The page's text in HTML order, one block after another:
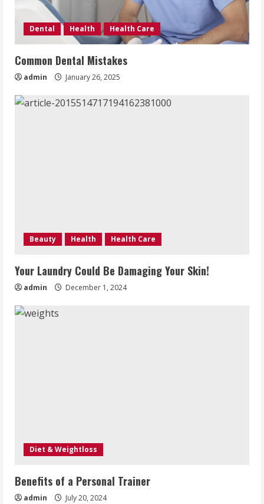
Dental Health Health Care
Common Dental Mistakes
admin January 26, 2025
Beauty Health Health Care
Your Laundry Could Be Damaging Your Skin!
admin December 1, 2024
Diet & Weightloss
Benefits of a Personal Trainer
admin July 20, 2024